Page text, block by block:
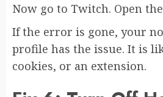
Now go to Twitch. Open
If the error is gone, your
profile has the issue. It is
cookies, or an extension.